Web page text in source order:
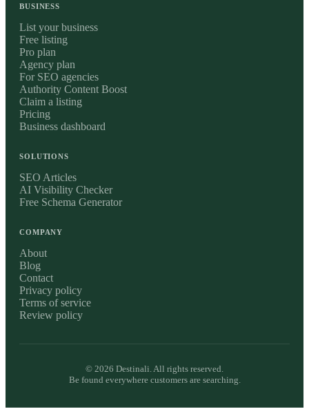
BUSINESS
List your business
Free listing
Pro plan
Agency plan
For SEO agencies
Authority Content Boost
Claim a listing
Pricing
Business dashboard
SOLUTIONS
SEO Articles
AI Visibility Checker
Free Schema Generator
COMPANY
About
Blog
Contact
Privacy policy
Terms of service
Review policy
© 2026 Destinali. All rights reserved.
Be found everywhere customers are searching.